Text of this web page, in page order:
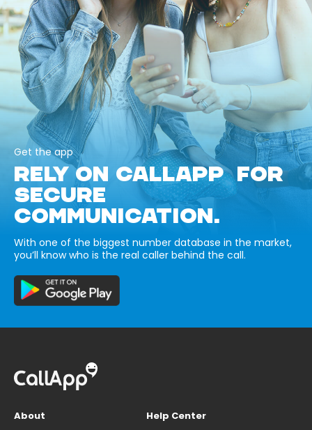
Get the app
RELY ON CALLAPP FOR
SECURE
COMMUNICATION.
With one of the biggest number database in the market,
you’ll know who is the real caller behind the call.
About
Help Center